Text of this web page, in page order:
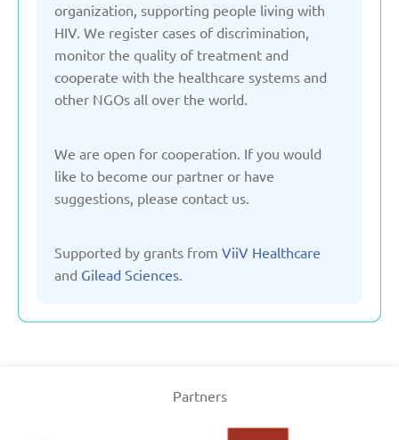
organization, supporting people living with
HIV. We register cases of discrimination,
monitor the quality of treatment and
cooperate with the healthcare systems and
other NGOs all over the world.
We are open for cooperation. If you would
like to become our partner or have
suggestions, please contact us.
Supported by grants from ViiV Healthcare
and Gilead Sciences.
Lithuania
Moldova
Netherlands
Partners